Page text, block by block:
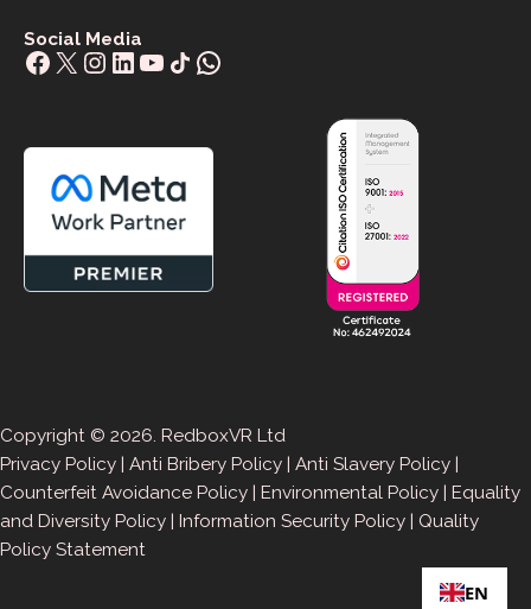
Social Media
Facebook
X Instagram
LinkedIn
YouTube
Share IconWhatsApp
Copyright © 2026. RedboxVR Ltd
Privacy Policy
Anti Bribery Policy Anti Slavery Policy
Counterfeit Avoidance Policy
Environmental Policy
Equality
and Diversity Policy
Information Security Policy
Quality
Policy Statement
EN